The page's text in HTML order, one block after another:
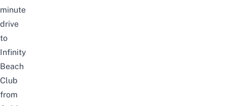
minute
drive
to
Infinity
Beach
Club
from